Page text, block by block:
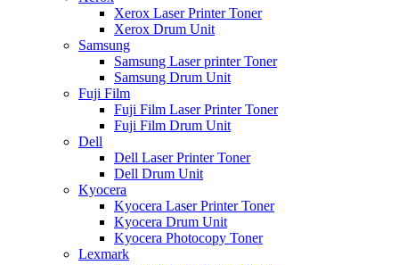
Xerox Laser Printer Toner
Xerox Drum Unit
Samsung
Samsung Laser printer Toner
Samsung Drum Unit
Fuji Film
Fuji Film Laser Printer Toner
Fuji Film Drum Unit
Dell
Dell Laser Printer Toner
Dell Drum Unit
Kyocera
Kyocera Laser Printer Toner
Kyocera Drum Unit
Kyocera Photocopy Toner
Lexmark